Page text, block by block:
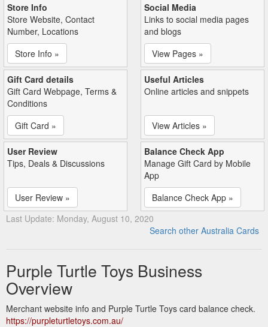
Store Info
Store Website, Contact
Number, Locations
Store Info »
Social Media
Links to social media pages
and blogs
View Pages »
Gift Card details
Gift Card Webpage, Terms &
Conditions
Gift Card »
Useful Articles
Online articles and snippets
View Articles »
User Review
Tips, Deals & Discussions
User Review »
Balance Check App
Manage Gift Card by Mobile
App
Balance Check App »
Last Update: Monday, August 10, 2020
Search other Australia Cards
Purple Turtle Toys Business
Overview
Merchant website info and Purple Turtle Toys card balance check.
https://purpleturtletoys.com.au/